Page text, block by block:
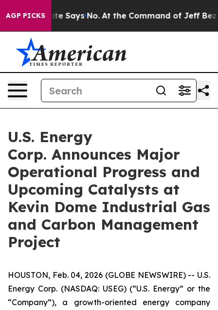
AGP PICKS
Says No. At the Command of Jeff Bezos, he
U.S. Energy
Corp. Announces Major
Operational Progress and
Upcoming Catalysts at
Kevin Dome Industrial Gas
and Carbon Management
Project
HOUSTON, Feb. 04, 2026 (GLOBE NEWSWIRE) -- U.S.
Energy Corp. (NASDAQ: USEG) (“U.S. Energy” or the
“Company”), a growth-oriented energy company